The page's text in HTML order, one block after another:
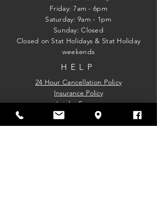
Friday: 7am - 6pm
​​Saturday: 9am - 1pm
​Sunday: Closed
Closed on Stat Holidays & Stat Holiday
weekends
HELP
24 Hour Cancellation Policy
Insurance Policy
Intake Forms.